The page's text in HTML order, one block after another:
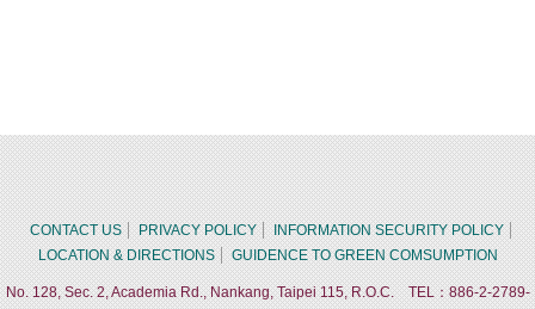
CONTACT US PRIVACY POLICY
INFORMATION SECURITY POLICY
LOCATION & DIRECTIONS
GUIDENCE TO GREEN COMSUMPTION
No. 128, Sec. 2, Academia Rd., Nankang, Taipei 115, R.O.C. TEL：886-2-2789-